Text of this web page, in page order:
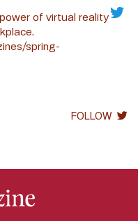
power of virtual reality
spring-
FOLLOW